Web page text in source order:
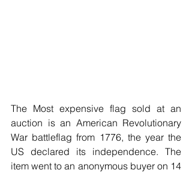
The Most expensive flag sold at an
auction is an American Revolutionary
War battleflag from 1776, the year the
US declared its independence. The
item went to an anonymous buyer on 14